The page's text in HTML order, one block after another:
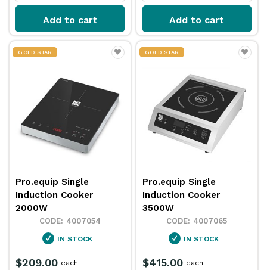
Add to cart Add to cart
GOLD STAR
Pro.equip Single
Induction Cooker
2000W
4007054
IN STOCK
$209.00 each
GOLD STAR
Pro.equip Single
Induction Cooker
3500W
4007065
IN STOCK
$415.00 each